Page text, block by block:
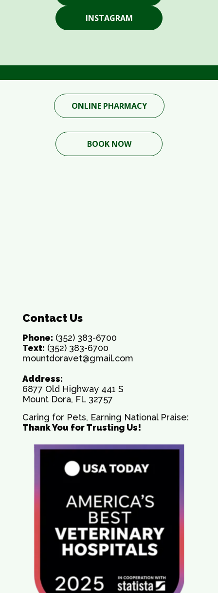
INSTAGRAM
ONLINE PHARMACY
BOOK NOW
Contact Us
Phone: (352) 383-6700
Text: (352) 383-6700
mountdoravet@gmail.com
Address:
6877 Old Highway 441 S
Mount Dora, FL 32757
Caring for Pets, Earning National Praise:
Thank You for Trusting Us!